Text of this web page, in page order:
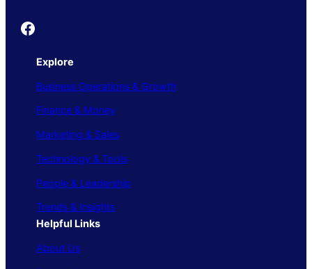
Founder's Guide
Explore
Business Operations & Growth
Finance & Money
Marketing & Sales
Technology & Tools
People & Leadership
Trends & Insights
Helpful Links
About Us